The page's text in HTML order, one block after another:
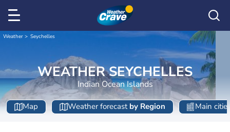
Weather Seychelles
WEATHER SEYCHELLES
Indian Ocean Islands
Map Weather forecast by Region Main